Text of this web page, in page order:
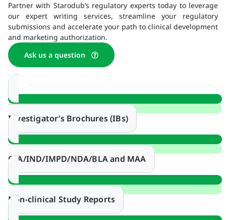
Investigator’s Brochures (IBs)
CTA/IND/IMPD/NDA/BLA and MAA
Non-clinical Study Reports
Partner with Starodub’s regulatory experts today to leverage
our expert writing services, streamline your regulatory
submissions and accelerate your path to clinical development
and marketing authorization.
Ask us a question